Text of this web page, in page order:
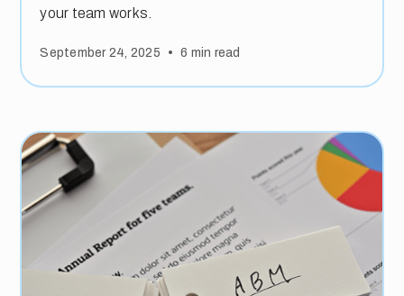
your team works.
September 24, 2025 • 6 min read